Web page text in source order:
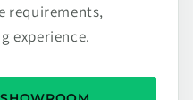
requirements,
experience.